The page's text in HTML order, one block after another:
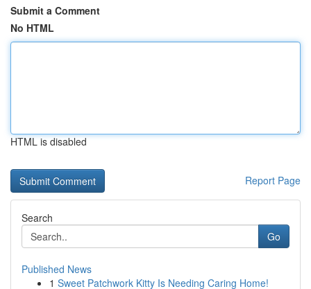
Submit a Comment
No HTML
HTML is disabled
Report Page
Search
Go
Published News
1 Sweet Patchwork Kitty Is Needing Caring Home!